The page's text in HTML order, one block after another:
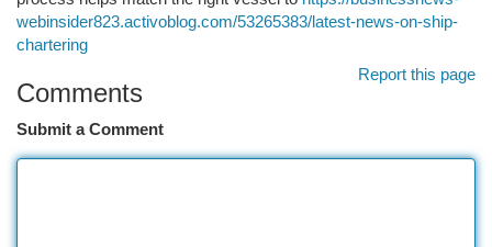
webinsider823.activoblog.com/53265383/latest-news-on-ship-
chartering
Report this page
Comments
Submit a Comment